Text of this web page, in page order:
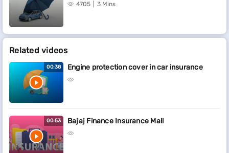
4705 3 Mins
Related videos
00:38 Engine protection cover in car insurance
00:53 Bajaj Finance Insurance Mall